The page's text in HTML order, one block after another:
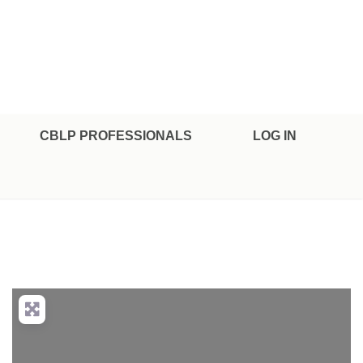
CBLP PROFESSIONALS LOG IN
Filters